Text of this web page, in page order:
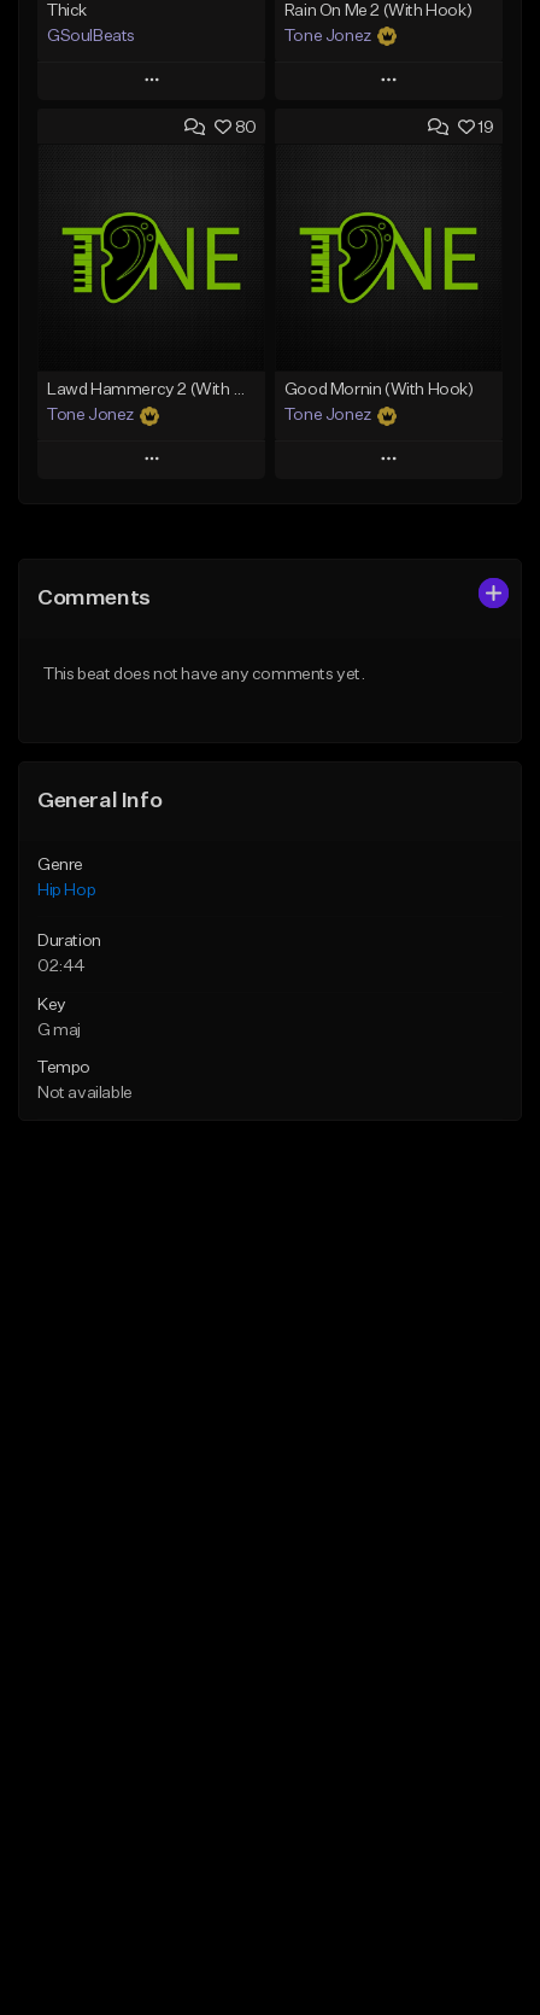
Thick
GSoulBeats
Play
Add to Queue
Like Beat
Download Item
From $29.99
Rain On Me 2 (With Hook)
Tone Jonez
Play
Add to Queue
Like Beat
From $50.00
80
Lawd Hammercy 2 (With Hook)
Tone Jonez
Play
Like Beat
19
Good Mornin (With Hook)
Tone Jonez
Play
Comments
This beat does not have any comments yet.
General Info
Genre
Hip Hop
Duration
02:44
Key
G maj
Tempo
Not available